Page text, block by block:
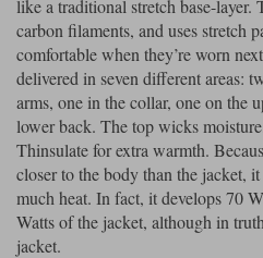
like a traditional stretch base-layer.
carbon filaments, and uses stretch
comfortable when they’re worn
delivered in seven different areas:
arms, one in the collar, one on the
lower back. The top wicks
Thinsulate for extra warmth.
closer to the body than the jacket,
much heat. In fact, it develops 70
Watts of the jacket, although in
jacket.